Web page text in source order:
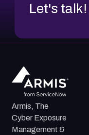
Let's talk!
Armis, The
Cyber Exposure
Management &